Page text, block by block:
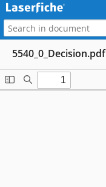
5540_0_Decision.pdf